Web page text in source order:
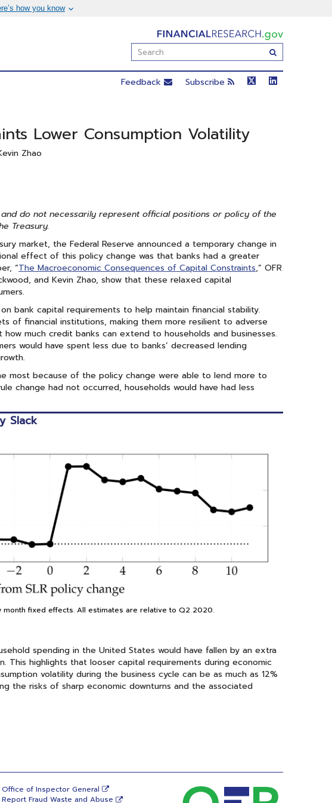
FinancialResearch.gov
Enter
Search
Term(s):
Feedback Subscribe
Lower Consumption Volatility
Zhao
do not necessarily represent official positions or policy of the
Treasury.
market, the Federal Reserve announced a temporary change in
effect of this policy change was that banks had a greater
“The Macroeconomic Consequences of Capital Constraints,” OFR
and Kevin Zhao, show that these relaxed capital
bank capital requirements to help maintain financial stability.
of financial institutions, making them more resilient to adverse
much credit banks can extend to households and businesses.
would have spent less due to banks’ decreased lending
most because of the policy change were able to lend more to
change had not occurred, households would have had less
Slack
fixed effects. All estimates are relative to Q2 2020.
spending in the United States would have fallen by an extra
This highlights that looser capital requirements during economic
volatility during the business cycle can be as much as 12%
the risks of sharp economic downturns and the associated
Office of Inspector General
Report Fraud Waste and Abuse